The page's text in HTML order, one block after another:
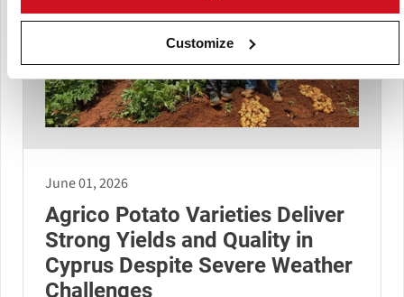
Customize
June 01, 2026
Agrico Potato Varieties Deliver
Strong Yields and Quality in
Cyprus Despite Severe Weather
Challenges